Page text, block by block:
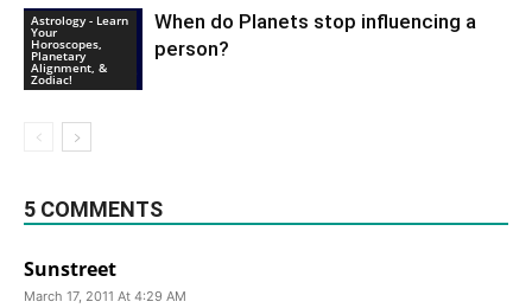
Astrology - Learn
Your
Horoscopes,
Planetary
Alignment, &
Zodiac!
When do Planets stop influencing a
person?
5 COMMENTS
Sunstreet
March 17, 2011 At 4:29 AM